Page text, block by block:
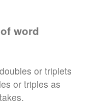
word
or triplets
or triples as